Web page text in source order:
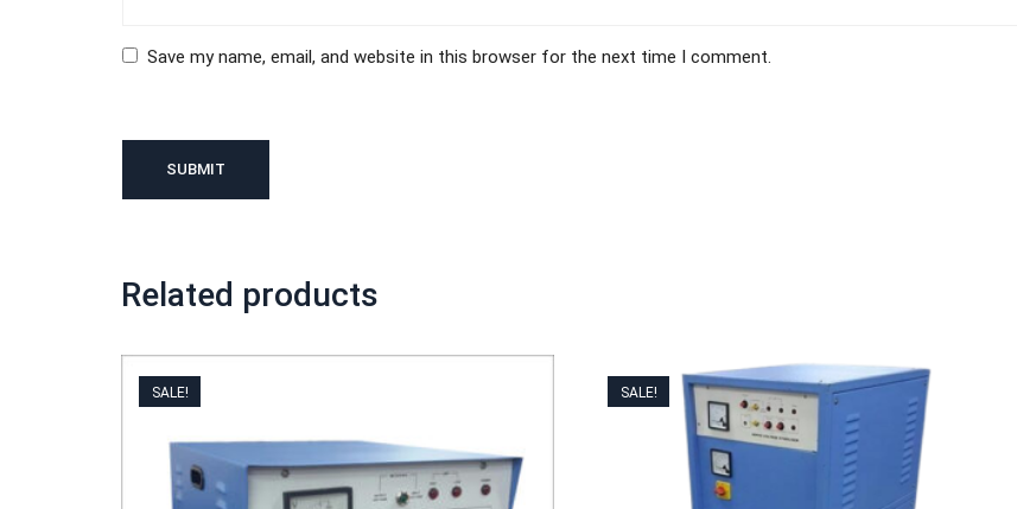
Save my name, email, and website in this browser for the next time I comment.
Related products
SALE! SALE!